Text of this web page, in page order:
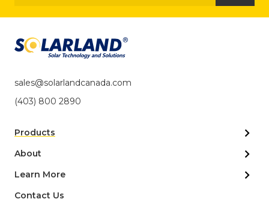
sales@solarlandcanada.com
(403) 800 2890
Products
About
Learn More
Contact Us